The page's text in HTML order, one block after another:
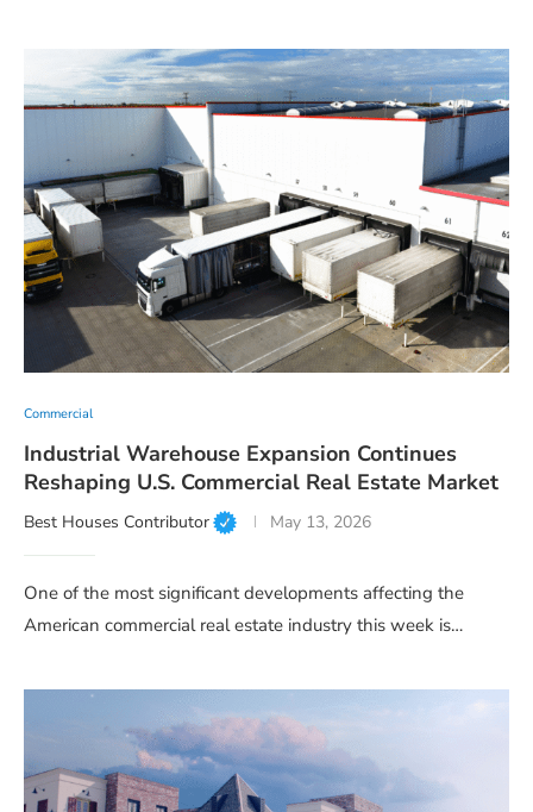
Commercial
Industrial Warehouse Expansion Continues
Reshaping U.S. Commercial Real Estate Market
Best Houses Contributor May 13, 2026
One of the most significant developments affecting the
American commercial real estate industry this week is…